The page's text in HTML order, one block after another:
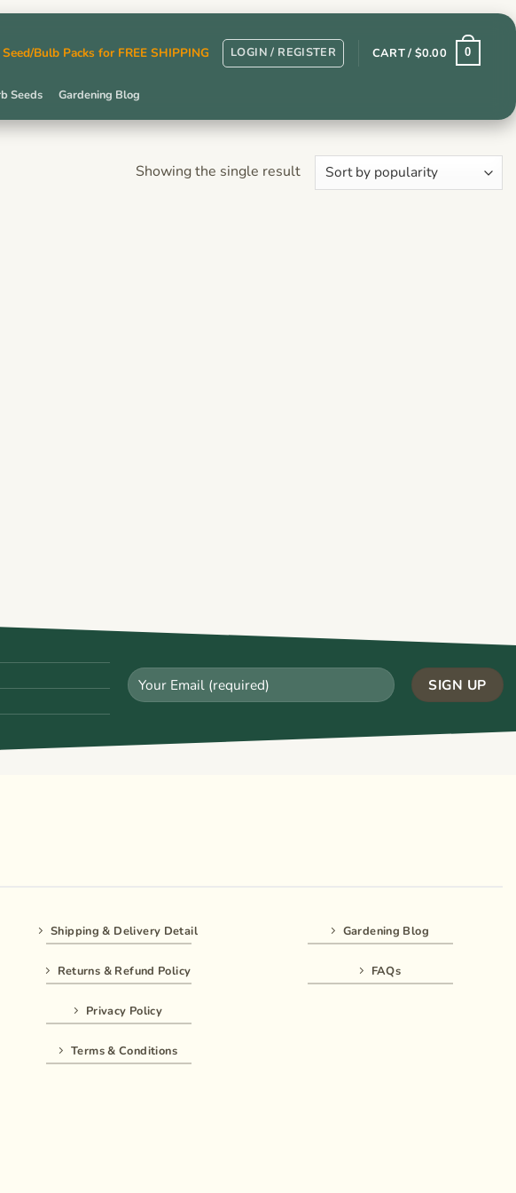
Bulb Packs for FREE SHIPPING LOGIN / REGISTER CART / $0.00 0
Seeds Gardening Blog
Showing the single result
Shipping & Delivery Detail
Returns & Refund Policy
Privacy Policy
Terms & Conditions
Gardening Blog
FAQs